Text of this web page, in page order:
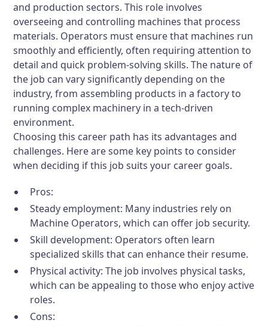
and production sectors. This role involves
overseeing and controlling machines that process
materials. Operators must ensure that machines run
smoothly and efficiently, often requiring attention to
detail and quick problem-solving skills. The nature of
the job can vary significantly depending on the
industry, from assembling products in a factory to
running complex machinery in a tech-driven
environment.
Choosing this career path has its advantages and
challenges. Here are some key points to consider
when deciding if this job suits your career goals.
Pros:
Steady employment: Many industries rely on
Machine Operators, which can offer job security.
Skill development: Operators often learn
specialized skills that can enhance their resume.
Physical activity: The job involves physical tasks,
which can be appealing to those who enjoy active
roles.
Cons: